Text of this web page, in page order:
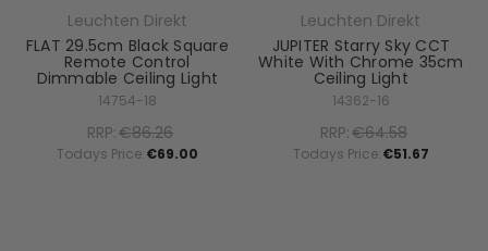
Leuchten Direkt
FLAT 29.5cm Black Square
Remote Control
Dimmable Ceiling Light
14754-18
RRP:€86.26
Todays Price:€69.00
Leuchten Direkt
JUPITER Starry Sky CCT
White With Chrome 35cm
Ceiling Light
14362-16
RRP:€64.58
Todays Price:€51.67